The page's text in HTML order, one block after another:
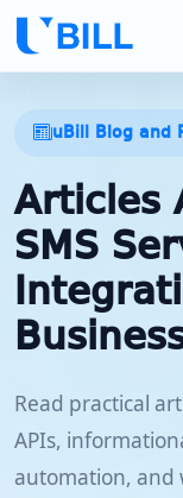
uBill Blog and
Articles
SMS
Read practical
APIs,
automation, and